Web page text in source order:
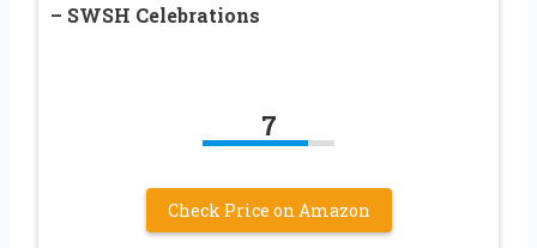
– SWSH Celebrations
7
Check Price on Amazon